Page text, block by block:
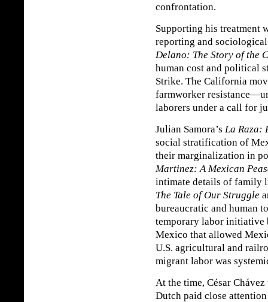
confrontation.
Supporting his treatment
reporting and
Delano: The Story of the
human cost and political
Strike. The California
farmworker
laborers under a call for
Julian Samora’s La Raza:
social stratification of
their marginalization in
Martinez: A Mexican
intimate details of family
The Tale of Our Struggle
bureaucratic and human
temporary labor initiative
Mexico that allowed
U.S. agricultural and
migrant labor was
At the time, César
Dutch paid close